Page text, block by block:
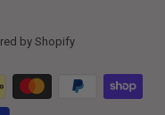
by Shopify